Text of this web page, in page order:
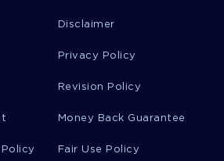
NATIONAL FOOTBALL LEAGUE
AND CHRISTIANITY AS A STATE
Disclaimer
Privacy Policy
Revision Policy
Money Back Guarantee
Fair Use Policy